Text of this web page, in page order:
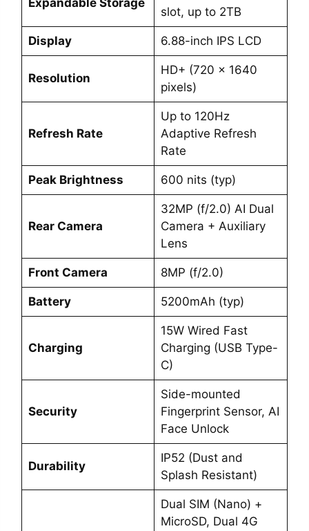
Expandable Storage
slot, up to 2TB
Display 6.88-inch IPS LCD
Resolution
HD+ (720 x 1640
pixels)
Refresh Rate
Up to 120Hz
Adaptive Refresh
Rate
Peak Brightness 600 nits (typ)
Rear Camera
32MP (f/2.0) AI Dual
Camera + Auxiliary
Lens
Front Camera 8MP (f/2.0)
Battery 5200mAh (typ)
Charging
15W Wired Fast
Charging (USB Type-
C)
Security
Side-mounted
Fingerprint Sensor, AI
Face Unlock
Durability
IP52 (Dust and
Splash Resistant)
Dual SIM (Nano) +
MicroSD, Dual 4G